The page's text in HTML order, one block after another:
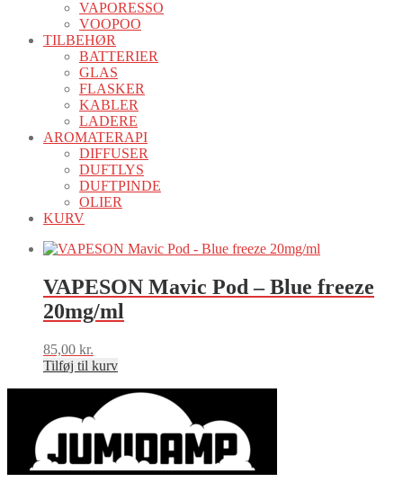
VAPORESSO
VOOPOO
TILBEHØR
BATTERIER
GLAS
FLASKER
KABLER
LADERE
AROMATERAPI
DIFFUSER
DUFTLYS
DUFTPINDE
OLIER
KURV
VAPESON Mavic Pod – Blue freeze
20mg/ml
85,00 kr.
Tilføj til kurv